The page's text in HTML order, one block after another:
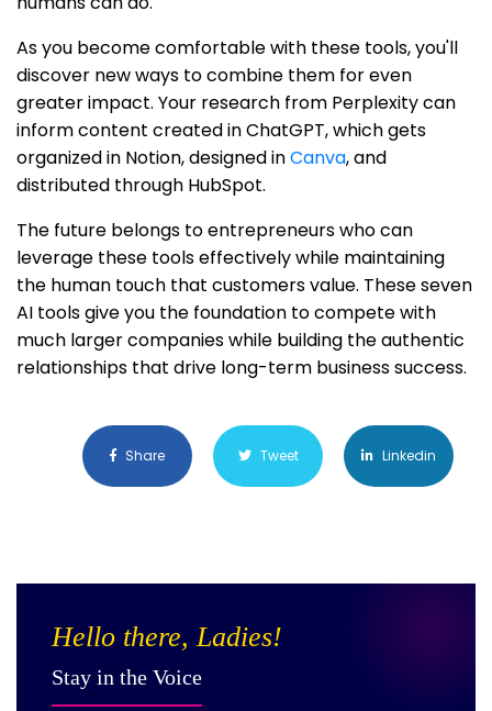
As you become comfortable with these tools, you'll
discover new ways to combine them for even
greater impact. Your research from Perplexity can
inform content created in ChatGPT, which gets
organized in Notion, designed inCanva, and
distributed through HubSpot.
The future belongs to entrepreneurs who can
leverage these tools effectively while maintaining
the human touch that customers value. These seven
AI tools give you the foundation to compete with
much larger companies while building the authentic
relationships that drive long-term business success.
Share Tweet Linkedin
Hello there, Ladies!
Stay in the Voice